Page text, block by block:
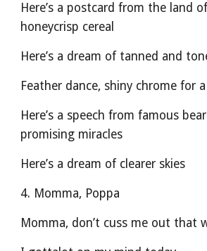
Here’s a postcard from the land
honeycrisp cereal
Here’s a dream of tanned and
Feather dance, shiny chrome for
Here’s a speech from famous
promising miracles
Here’s a dream of clearer skies
4. Momma, Poppa
Momma, don’t cuss me out that